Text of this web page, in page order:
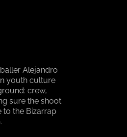
Alejandro
youth culture
crew,
sure the shoot
to the Bizarrap